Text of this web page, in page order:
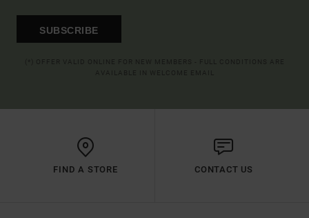
SUBSCRIBE
FIND A STORE CONTACT US